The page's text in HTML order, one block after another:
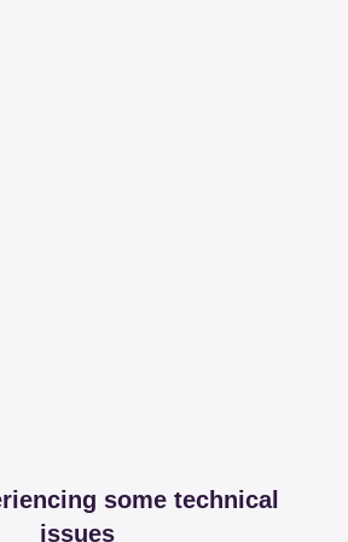
some technical
issues